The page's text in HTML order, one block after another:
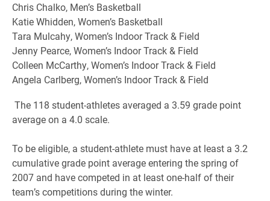
Chris Chalko, Men’s Basketball
Katie Whidden, Women’s Basketball
Tara Mulcahy, Women’s Indoor Track & Field
Jenny Pearce, Women’s Indoor Track & Field
Colleen McCarthy, Women’s Indoor Track & Field
Angela Carlberg, Women’s Indoor Track & Field
The 118 student-athletes averaged a 3.59 grade point
average on a 4.0 scale.
To be eligible, a student-athlete must have at least a 3.2
cumulative grade point average entering the spring of
2007 and have competed in at least one-half of their
team’s competitions during the winter.